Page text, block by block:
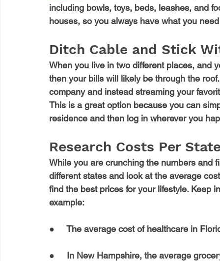
including bowls, toys, beds, leashes, and
houses, so you always have what you
Ditch Cable and Stick
When you live in two different places, and
then your bills will likely be through the
company and instead streaming your
This is a great option because you can
residence and then log in wherever you
Research Costs Per
While you are crunching the numbers and
different states and look at the average
find the best prices for your lifestyle. Keep
example:
●     The average cost of healthcare in
●     In New Hampshire, the average